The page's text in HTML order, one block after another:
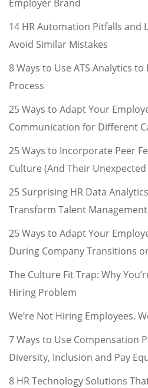
Employer Brand
14 HR Automation Pitfalls and
Avoid Similar Mistakes
8 Ways to Use ATS Analytics
Process
25 Ways to Adapt Your
Communication for Different
25 Ways to Incorporate Peer
Culture (And Their
25 Surprising HR Data
Transform Talent Management
25 Ways to Adapt Your
During Company Transitions
The Culture Fit Trap: Why
Hiring Problem
We’re Not Hiring Employees.
7 Ways to Use Compensation
Diversity, Inclusion and Pay
8 HR Technology Solutions